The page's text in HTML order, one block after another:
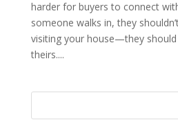
harder for buyers to connect
someone walks in, they
visiting your house—they
theirs....